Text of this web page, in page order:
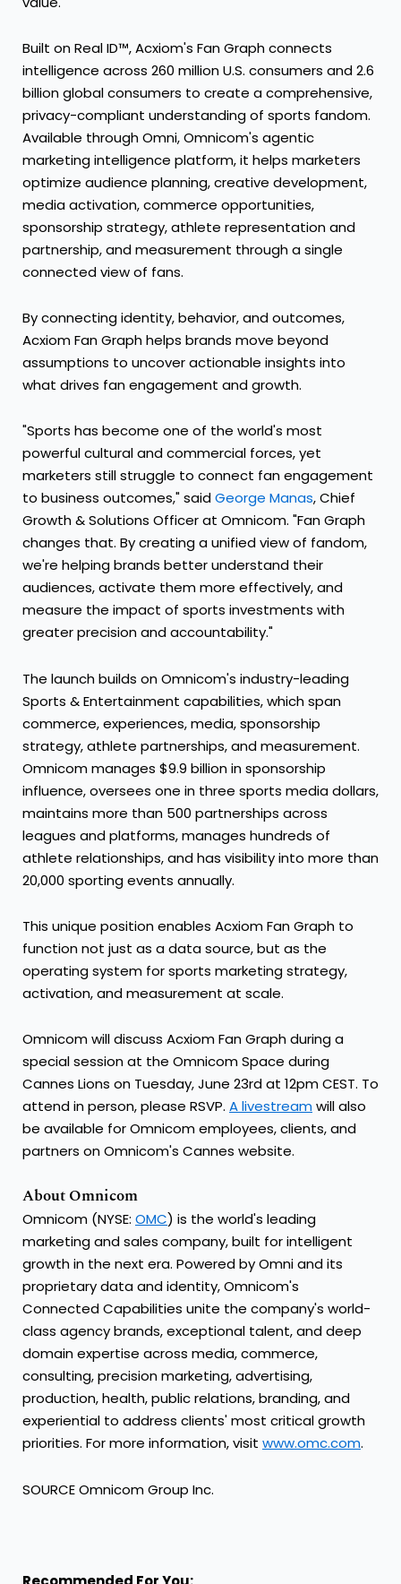
Built on Real ID™, Acxiom's Fan Graph connects
intelligence across 260 million U.S. consumers and 2.6
billion global consumers to create a comprehensive,
privacy-compliant understanding of sports fandom.
Available through Omni, Omnicom's agentic
marketing intelligence platform, it helps marketers
optimize audience planning, creative development,
media activation, commerce opportunities,
sponsorship strategy, athlete representation and
partnership, and measurement through a single
connected view of fans.
By connecting identity, behavior, and outcomes,
Acxiom Fan Graph helps brands move beyond
assumptions to uncover actionable insights into
what drives fan engagement and growth.
"Sports has become one of the world's most
powerful cultural and commercial forces, yet
marketers still struggle to connect fan engagement
to business outcomes," saidGeorge Manas, Chief
Growth & Solutions Officer at Omnicom. "Fan Graph
changes that. By creating a unified view of fandom,
we're helping brands better understand their
audiences, activate them more effectively, and
measure the impact of sports investments with
greater precision and accountability."
The launch builds on Omnicom's industry-leading
Sports & Entertainment capabilities, which span
commerce, experiences, media, sponsorship
strategy, athlete partnerships, and measurement.
Omnicom manages $9.9 billion in sponsorship
influence, oversees one in three sports media dollars,
maintains more than 500 partnerships across
leagues and platforms, manages hundreds of
athlete relationships, and has visibility into more than
20,000 sporting events annually.
This unique position enables Acxiom Fan Graph to
function not just as a data source, but as the
operating system for sports marketing strategy,
activation, and measurement at scale.
Omnicom will discuss Acxiom Fan Graph during a
special session at the Omnicom Space during
Cannes Lions on Tuesday, June 23rd at 12pm CEST. To
attend in person, please RSVP. A livestreamwill also
be available for Omnicom employees, clients, and
partners on Omnicom's Cannes website.
About Omnicom
Omnicom (NYSE: OMC) is the world's leading
marketing and sales company, built for intelligent
growth in the next era. Powered by Omni and its
proprietary data and identity, Omnicom's
Connected Capabilities unite the company's world-
class agency brands, exceptional talent, and deep
domain expertise across media, commerce,
consulting, precision marketing, advertising,
production, health, public relations, branding, and
experiential to address clients' most critical growth
priorities. For more information, visit www.omc.com.
SOURCE Omnicom Group Inc.